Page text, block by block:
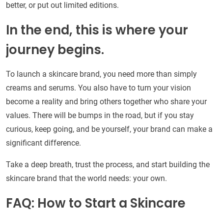
better, or put out limited editions.
In the end, this is where your
journey begins.
To launch a skincare brand, you need more than simply
creams and serums. You also have to turn your vision
become a reality and bring others together who share your
values. There will be bumps in the road, but if you stay
curious, keep going, and be yourself, your brand can make a
significant difference.
Take a deep breath, trust the process, and start building the
skincare brand that the world needs: your own.
FAQ: How to Start a Skincare